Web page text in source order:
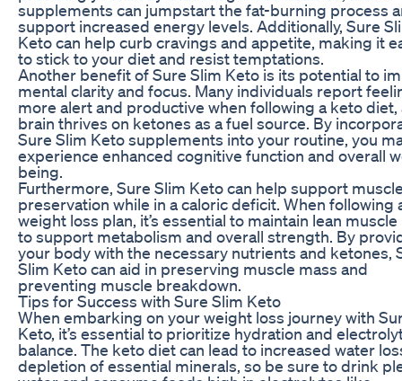
supplements can jumpstart the fat-burning process
support increased energy levels. Additionally, Sure
Keto can help curb cravings and appetite, making it
to stick to your diet and resist temptations.
Another benefit of Sure Slim Keto is its potential to
mental clarity and focus. Many individuals report
more alert and productive when following a keto diet,
brain thrives on ketones as a fuel source. By
Sure Slim Keto supplements into your routine, you
experience enhanced cognitive function and overall
being.
Furthermore, Sure Slim Keto can help support
preservation while in a caloric deficit. When following
weight loss plan, it’s essential to maintain lean muscle
to support metabolism and overall strength. By
your body with the necessary nutrients and ketones,
Slim Keto can aid in preserving muscle mass and
preventing muscle breakdown.
Tips for Success with Sure Slim Keto
When embarking on your weight loss journey with
Keto, it’s essential to prioritize hydration and
balance. The keto diet can lead to increased water
depletion of essential minerals, so be sure to drink